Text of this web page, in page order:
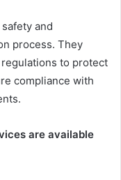
and
process. They
to protect
compliance with
are available